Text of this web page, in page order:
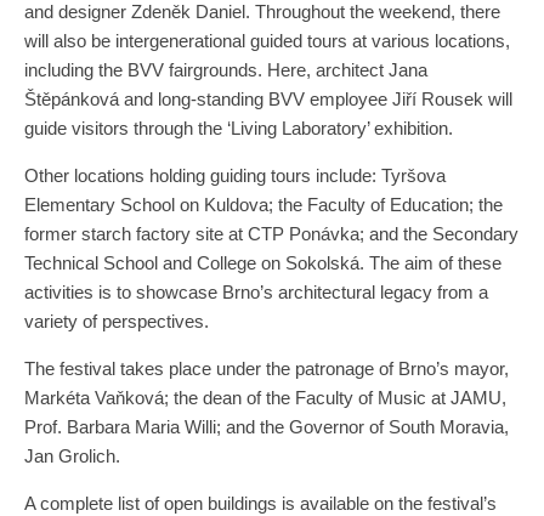
and designer Zdeněk Daniel. Throughout the weekend, there
will also be intergenerational guided tours at various locations,
including the BVV fairgrounds. Here, architect Jana
Štěpánková and long-standing BVV employee Jiří Rousek will
guide visitors through the ‘Living Laboratory’ exhibition.
Other locations holding guiding tours include: Tyršova
Elementary School on Kuldova; the Faculty of Education; the
former starch factory site at CTP Ponávka; and the Secondary
Technical School and College on Sokolská. The aim of these
activities is to showcase Brno’s architectural legacy from a
variety of perspectives.
The festival takes place under the patronage of Brno’s mayor,
Markéta Vaňková; the dean of the Faculty of Music at JAMU,
Prof. Barbara Maria Willi; and the Governor of South Moravia,
Jan Grolich.
A complete list of open buildings is available on the festival’s